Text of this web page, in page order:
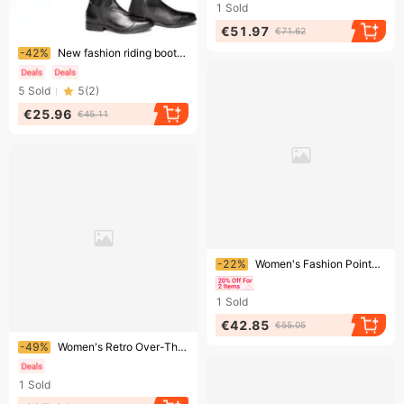
1 Sold
€51.97 €71.62
Ending soon!
-42% New fashion riding boots Long boots Knight boots women's boots
5 Sold 5(2)
€25.96 €45.11
Ending soon!
-22% Women's Fashion Pointed Toe Stiletto Boots With Wrinkle Texture - Knee High Suede Boots For Streetwear, Plus Size Available In Black/Red/Nude​
1 Sold
€42.85 €55.05
Ending soon!
-49% Women's Retro Over-The-Knee High Boots Pointed Toe Buckle Trousers Leg Design Patent Leather Black Low Heel
1 Sold